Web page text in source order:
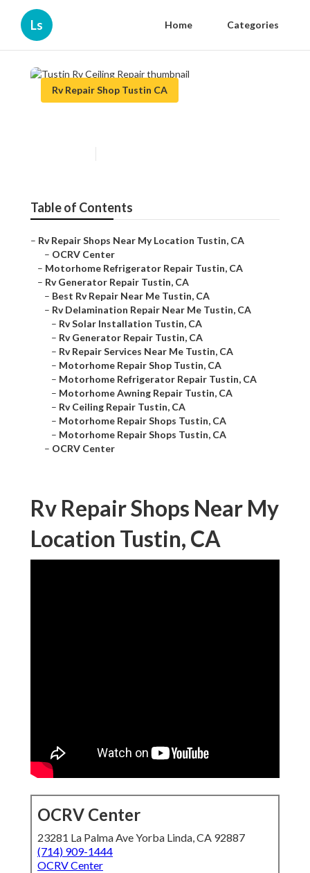
Ls Home Categories
Rv Repair Shop Tustin CA
Table of Contents
– Rv Repair Shops Near My Location Tustin, CA
– OCRV Center
– Motorhome Refrigerator Repair Tustin, CA
– Rv Generator Repair Tustin, CA
– Best Rv Repair Near Me Tustin, CA
– Rv Delamination Repair Near Me Tustin, CA
– Rv Solar Installation Tustin, CA
– Rv Generator Repair Tustin, CA
– Rv Repair Services Near Me Tustin, CA
– Motorhome Repair Shop Tustin, CA
– Motorhome Refrigerator Repair Tustin, CA
– Motorhome Awning Repair Tustin, CA
– Rv Ceiling Repair Tustin, CA
– Motorhome Repair Shops Tustin, CA
– Motorhome Repair Shops Tustin, CA
– OCRV Center
Rv Repair Shops Near My
Location Tustin, CA
OCRV Center
23281 La Palma Ave Yorba Linda, CA 92887
(714) 909-1444
OCRV Center